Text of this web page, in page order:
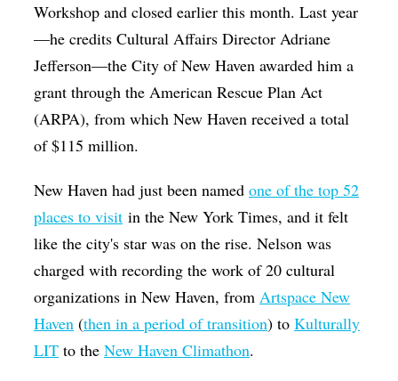
Workshop and closed earlier this month. Last year
—he credits Cultural Affairs Director Adriane
Jefferson—the City of New Haven awarded him a
grant through the American Rescue Plan Act
(ARPA), from which New Haven received a total
of $115 million.
New Haven had just been namedone of the top 52
places to visit in the New York Times, and it felt
like the city's star was on the rise. Nelson was
charged with recording the work of 20 cultural
organizations in New Haven, fromArtspace New
Haven (then in a period of transition) toKulturally
LIT to theNew Haven Climathon.